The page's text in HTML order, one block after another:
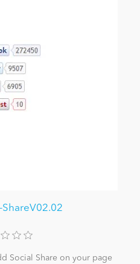
ShareV02.02
Social Share on your page